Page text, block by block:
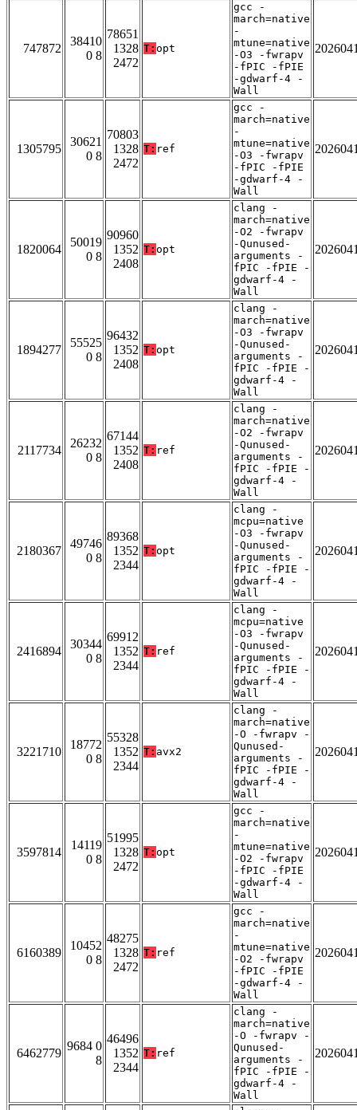
747872
38410
0 8
78651
1328
2472
T: opt
gcc -
march=native
-
mtune=native
-O3 -fwrapv
-fPIC -fPIE
-gdwarf-4 -
Wall
1305795
30621
0 8
70803
1328
2472
T: ref
gcc -
march=native
-
mtune=native
-O3 -fwrapv
-fPIC -fPIE
-gdwarf-4 -
Wall
1820064
50019
0 8
90960
1352
2408
T: opt
clang -
march=native
-O2 -fwrapv
-Qunused-
arguments -
fPIC -fPIE -
gdwarf-4 -
Wall
1894277
55525
0 8
96432
1352
2408
T: opt
clang -
march=native
-O3 -fwrapv
-Qunused-
arguments -
fPIC -fPIE -
gdwarf-4 -
Wall
2117734
26232
0 8
67144
1352
2408
T: ref
clang -
march=native
-O2 -fwrapv
-Qunused-
arguments -
fPIC -fPIE -
gdwarf-4 -
Wall
2180367
49746
0 8
89368
1352
2344
T: opt
clang -
mcpu=native
-O3 -fwrapv
-Qunused-
arguments -
fPIC -fPIE -
gdwarf-4 -
Wall
2416894
30344
0 8
69912
1352
2344
T: ref
clang -
mcpu=native
-O3 -fwrapv
-Qunused-
arguments -
fPIC -fPIE -
gdwarf-4 -
Wall
3221710
18772
0 8
55328
1352
2344
T: avx2
clang -
march=native
-O -fwrapv -
Qunused-
arguments -
fPIC -fPIE -
gdwarf-4 -
Wall
3597814
14119
0 8
51995
1328
2472
T: opt
gcc -
march=native
-
mtune=native
-O2 -fwrapv
-fPIC -fPIE
-gdwarf-4 -
Wall
6160389
10452
0 8
48275
1328
2472
T: ref
gcc -
march=native
-
mtune=native
-O2 -fwrapv
-fPIC -fPIE
-gdwarf-4 -
Wall
6462779
9684 0
8
46496
1352
2344
T: ref
clang -
march=native
-O -fwrapv -
Qunused-
arguments -
fPIC -fPIE -
gdwarf-4 -
Wall